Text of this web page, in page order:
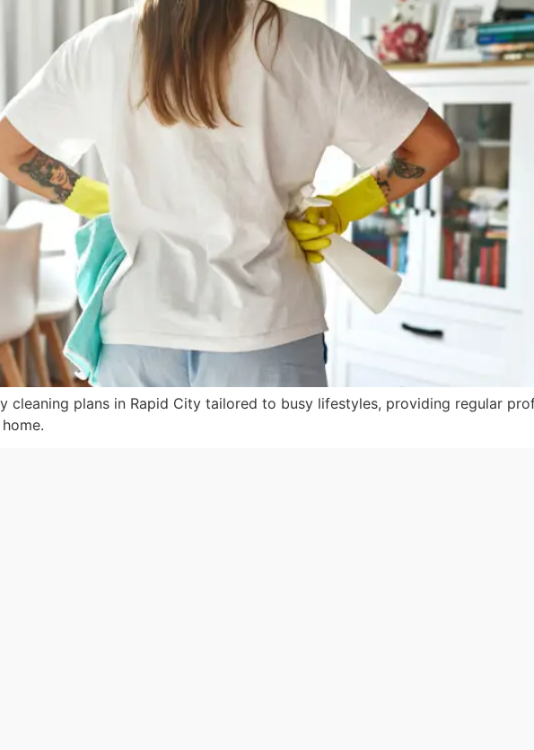
cleaning plans in Rapid City tailored to busy lifestyles, providing regular